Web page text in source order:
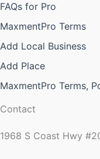
FAQs for Pro
MaxmentPro Terms
Add Local Business
Add Place
MaxmentPro Terms,
Contact
1968 S Coast Hwy